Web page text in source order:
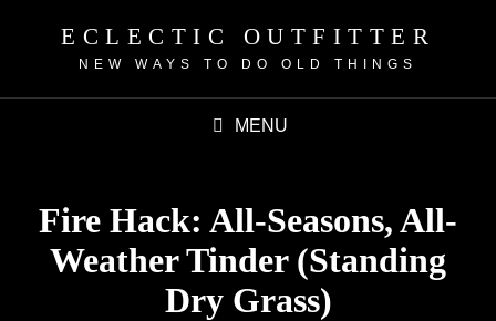
ECLECTIC OUTFITTER
NEW WAYS TO DO OLD THINGS
MENU
Fire Hack: All-Seasons, All-
Weather Tinder (Standing
Dry Grass)